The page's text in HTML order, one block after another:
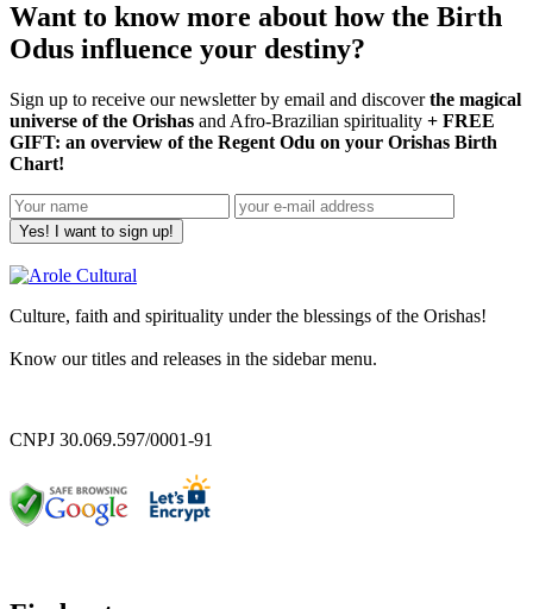
Want to know more about how the Birth
Odus influence your destiny?
Sign up to receive our newsletter by email and discoverthe magical
universe of the Orishas and Afro-Brazilian spirituality + FREE
GIFT: an overview of the Regent Odu on your Orishas Birth
Chart!
Yes! I want to sign up!
Culture, faith and spirituality under the blessings of the Orishas!
Know our titles and releases in the sidebar menu.
CNPJ 30.069.597/0001-91